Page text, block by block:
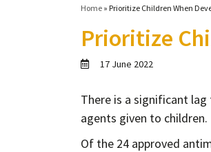
Home » Prioritize Children When
Prioritize
17 June 2022
There is a significant
agents given to children.
Of the 24 approved